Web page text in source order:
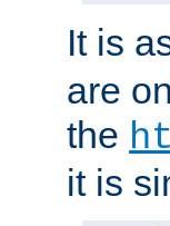
It is
are
the
it is